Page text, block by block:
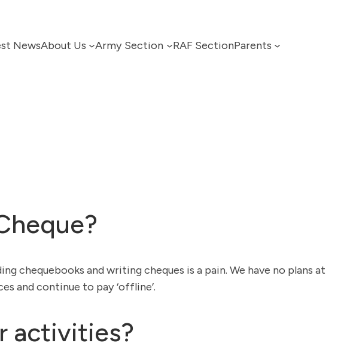
NewsAbout Us Army Section RAF SectionParents
and writing cheques is a pain. We have no plans at
and continue to pay ‘offline’.
activities?